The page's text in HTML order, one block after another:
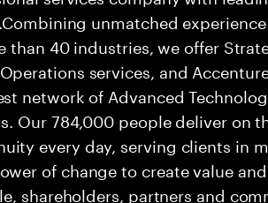
unmatched
than 40 industries, we offer
services, and
network of Advanced
Our 784,000 people deliver on
every day, serving clients in
of change to create value
shareholders, partners and